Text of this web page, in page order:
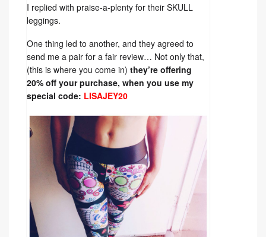
I replied with praise-a-plenty for their SKULL
leggings.
One thing led to another, and they agreed to
send me a pair for a fair review… Not only that,
(this is where you come in) they’re offering
20% off your purchase, when you use my
special code: LISAJEY20